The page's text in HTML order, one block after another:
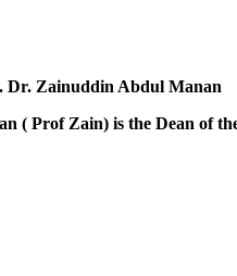
Dr. Zainuddin Abdul Manan
( Prof Zain) is the Dean of